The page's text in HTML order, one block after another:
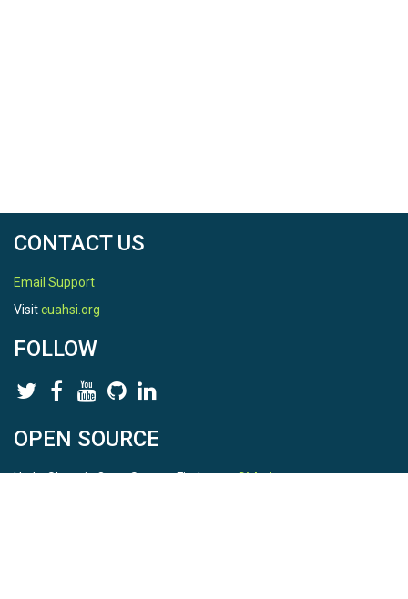
CONTACT US
Email Support
Visitcuahsi.org
FOLLOW
OPEN SOURCE
HydroShare is Open Source. Find us onGithub.